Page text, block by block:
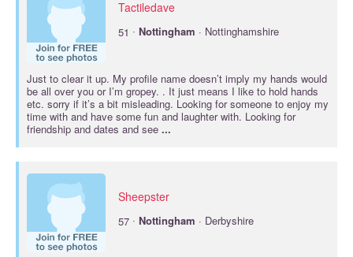
Tactiledave
51 · Nottingham · Nottinghamshire
Just to clear it up. My profile name doesn’t imply my hands would
be all over you or I’m gropey. . It just means I like to hold hands
etc. sorry if it’s a bit misleading. Looking for someone to enjoy my
time with and have some fun and laughter with. Looking for
friendship and dates and see ...
Sheepster
57 · Nottingham · Derbyshire